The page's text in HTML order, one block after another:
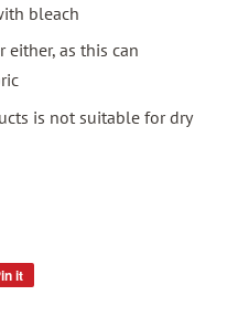
bleach
either, as this can
is not suitable for dry
it